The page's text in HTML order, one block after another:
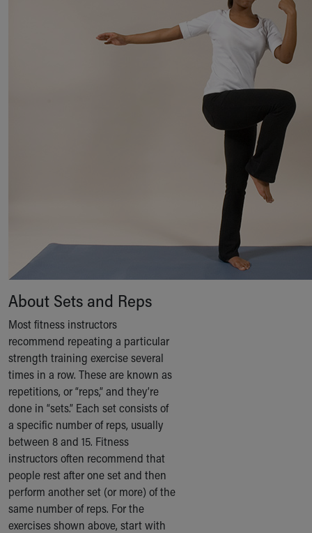
About Sets and Reps
Most fitness instructors
recommend repeating a particular
strength training exercise several
times in a row. These are known as
repetitions, or “reps,” and they’re
done in “sets.” Each set consists of
a specific number of reps, usually
between 8 and 15. Fitness
instructors often recommend that
people rest after one set and then
perform another set (or more) of the
same number of reps. For the
exercises shown above, start with